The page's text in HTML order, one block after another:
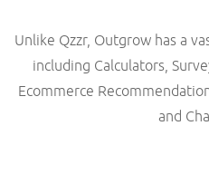
Unlike Qzzr, Outgrow has a
including Calculators,
Ecommerce
and